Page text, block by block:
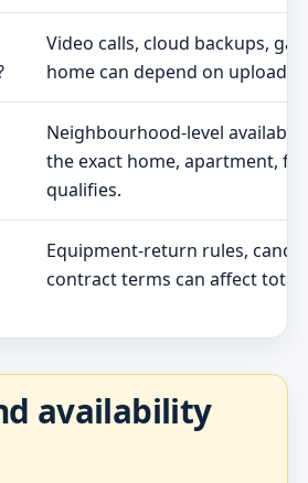
Video calls, cloud backups,
home can depend on upload
Neighbourhood-level
the exact home, apartment,
qualifies.
Equipment-return rules,
contract terms can affect total
availability